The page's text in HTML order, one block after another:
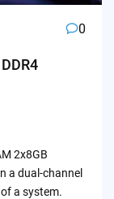
0
2x8GB
a dual-channel
a system.